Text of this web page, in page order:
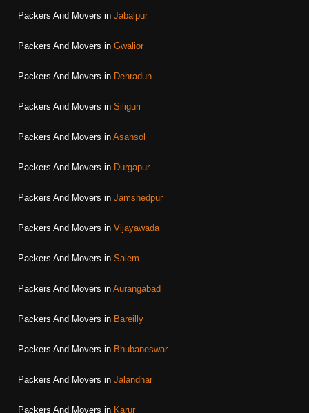
Packers And Movers in Jabalpur
Packers And Movers in Gwalior
Packers And Movers in Dehradun
Packers And Movers in Siliguri
Packers And Movers in Asansol
Packers And Movers in Durgapur
Packers And Movers in Jamshedpur
Packers And Movers in Vijayawada
Packers And Movers in Salem
Packers And Movers in Aurangabad
Packers And Movers in Bareilly
Packers And Movers in Bhubaneswar
Packers And Movers in Jalandhar
Packers And Movers in Karur